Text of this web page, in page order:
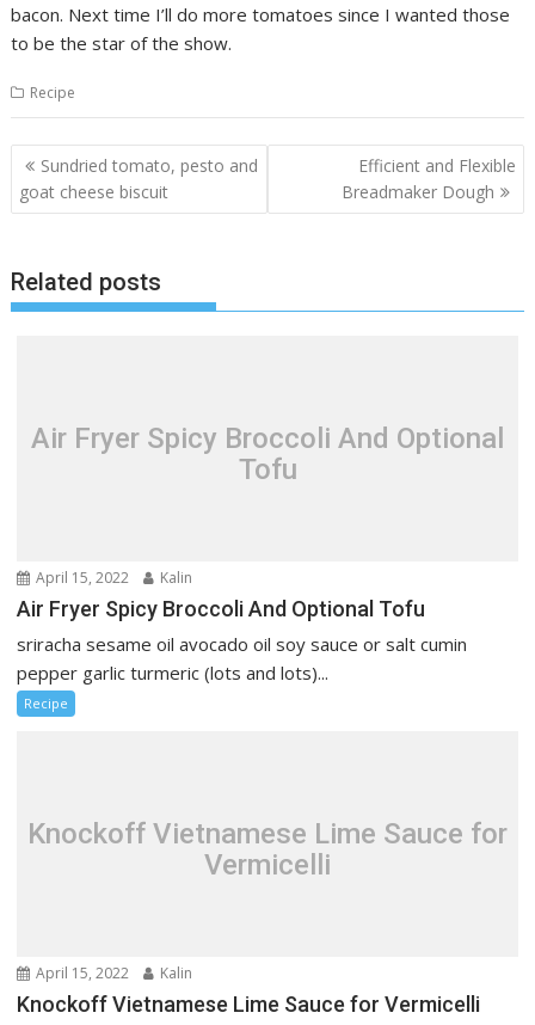
bacon. Next time I’ll do more tomatoes since I wanted those
to be the star of the show.
Recipe
Post
navigation
Sundried tomato, pesto and
goat cheese biscuit
Efficient and Flexible
Breadmaker Dough
Related posts
Air Fryer Spicy Broccoli And Optional
Tofu
April 15, 2022 Kalin
Air Fryer Spicy Broccoli And Optional Tofu
sriracha sesame oil avocado oil soy sauce or salt cumin
pepper garlic turmeric (lots and lots)...
Recipe
Knockoff Vietnamese Lime Sauce for
Vermicelli
April 15, 2022 Kalin
Knockoff Vietnamese Lime Sauce for Vermicelli